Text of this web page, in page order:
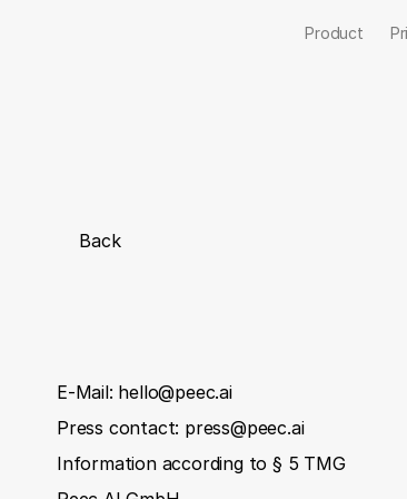
Product
Back
E-Mail: hello@peec.ai
Press contact: press@peec.ai
Information according to § 5 TMG